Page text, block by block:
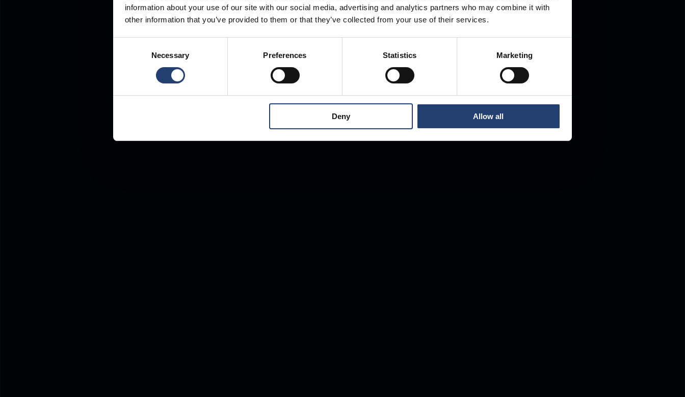
information about your use of our site with our social media, advertising and analytics partners who may combine it with
other information that you’ve provided to them or that they’ve collected from your use of their services.
Necessary Preferences Statistics Marketing
Deny Allow all
Store Anything.
Anywhere.